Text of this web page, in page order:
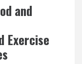
and
Exercise